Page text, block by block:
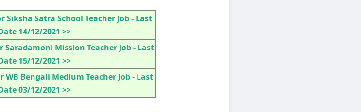
Siksha Satra School Teacher Job- Last
14/12/2021 >>
Saradamoni Mission Teacher Job- Last
15/12/2021 >>
WB Bengali Medium Teacher Job- Last
03/12/2021 >>